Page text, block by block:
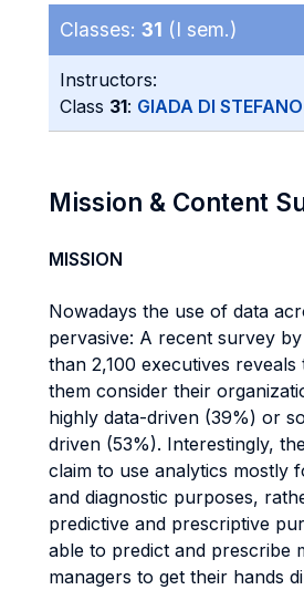
Classes: 31 (I sem.)
Instructors:
Class 31: GIADA DI STEFANO
Mission & Content
MISSION
Nowadays the use of data
pervasive: A recent survey
than 2,100 executives
them consider their
highly data-driven (39%) or
driven (53%). Interestingly,
claim to use analytics mostly
and diagnostic purposes,
predictive and prescriptive
able to predict and prescribe
managers to get their hands